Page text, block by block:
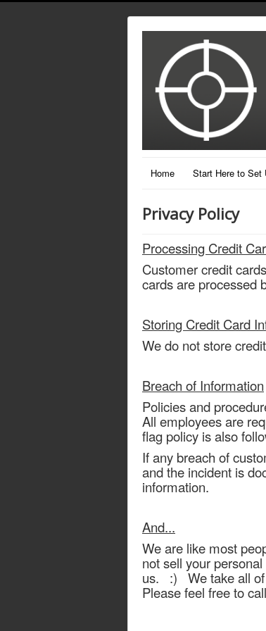
Home Start Here to Set
Privacy Policy
Processing Credit
Customer credit
cards are processed
Storing Credit Card
We do not store
Breach of Information
Policies and
All employees are
flag policy is also
If any breach of
and the incident is
information.
And...
We are like most
not sell your
us. :) We take all of
Please feel free to